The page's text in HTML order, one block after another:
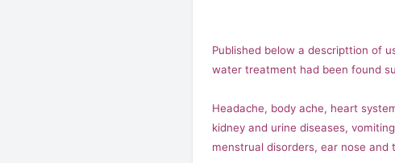
Published below a descripttion of
water treatment had been found
Headache, body ache, heart
kidney and urine diseases,
menstrual disorders, ear nose and